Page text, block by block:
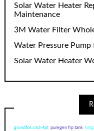
Solar Water Heater
Maintenance
3M Water Filter
Water Pressure Pump
Solar Water Heater
grundfos cm3-4pt puregen frp tank